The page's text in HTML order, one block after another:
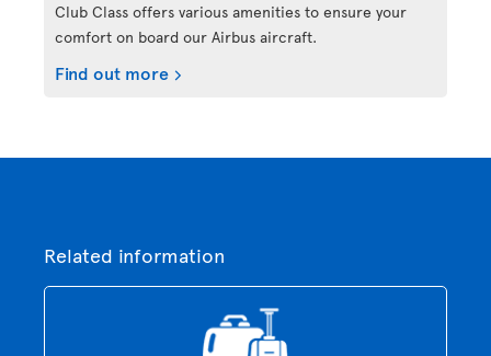
Club Class offers various amenities to ensure your
comfort on board our Airbus aircraft.
Find out more
Related information